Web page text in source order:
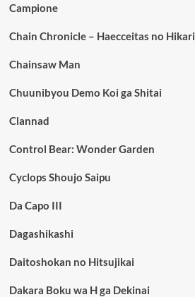
Campione
Chain Chronicle – Haecceitas no Hikari
Chainsaw Man
Chuunibyou Demo Koi ga Shitai
Clannad
Control Bear: Wonder Garden
Cyclops Shoujo Saipu
Da Capo III
Dagashikashi
Daitoshokan no Hitsujikai
Dakara Boku wa H ga Dekinai